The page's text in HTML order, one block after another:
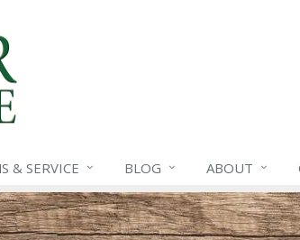
& SERVICE BLOG ABOUT